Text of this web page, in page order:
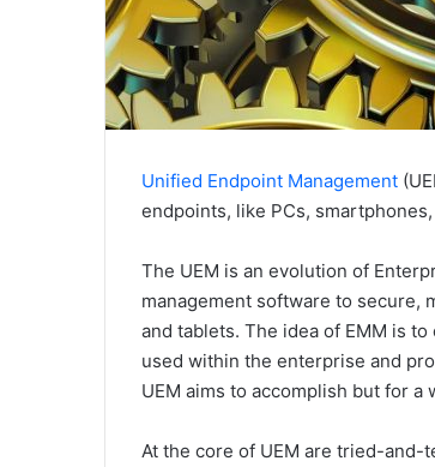
Unified Endpoint Management
endpoints, like PCs,
The UEM is an evolution of
management software to secure,
and tablets. The idea of EMM is
used within the enterprise and
UEM aims to accomplish but for
At the core of UEM are tried-